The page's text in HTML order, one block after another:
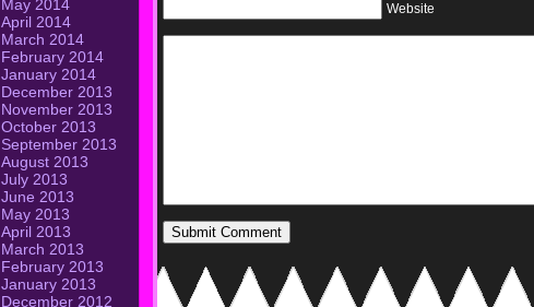
May 2014
April 2014
March 2014
February 2014
January 2014
December 2013
November 2013
October 2013
September 2013
August 2013
July 2013
June 2013
May 2013
April 2013
March 2013
February 2013
January 2013
December 2012
Website